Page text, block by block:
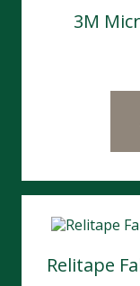
3M
Relitape